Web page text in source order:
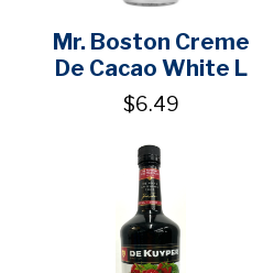
Mr. Boston Creme
De Cacao White L
$6.49